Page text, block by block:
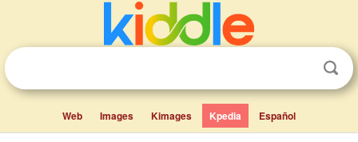
Web Images Kimages Kpedia Español